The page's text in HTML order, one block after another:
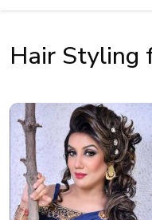
Hair Styling